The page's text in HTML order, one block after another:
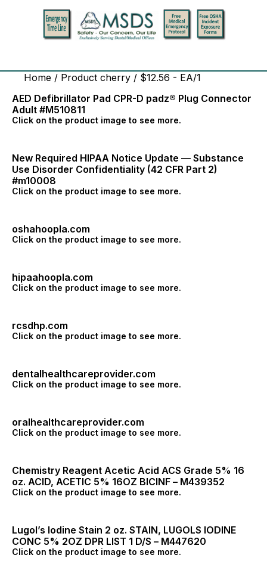
Home / Product cherry / $12.56 - EA/1
AED Defibrillator Pad CPR-D padz® Plug Connector
Adult #M510811
Click on the product image to see more.
New Required HIPAA Notice Update — Substance
Use Disorder Confidentiality (42 CFR Part 2)
#m10008
Click on the product image to see more.
oshahoopla.com
Click on the product image to see more.
hipaahoopla.com
Click on the product image to see more.
rcsdhp.com
Click on the product image to see more.
dentalhealthcareprovider.com
Click on the product image to see more.
oralhealthcareprovider.com
Click on the product image to see more.
Chemistry Reagent Acetic Acid ACS Grade 5% 16
oz. ACID, ACETIC 5% 16OZ BICINF – M439352
Click on the product image to see more.
Lugol’s Iodine Stain 2 oz. STAIN, LUGOLS IODINE
CONC 5% 2OZ DPR LIST 1 D/S – M447620
Click on the product image to see more.